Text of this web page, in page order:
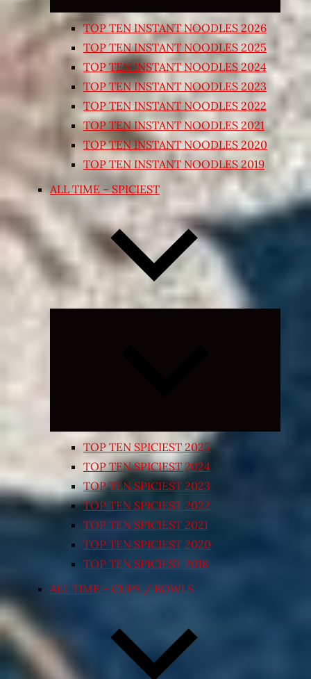
TOP TEN INSTANT NOODLES 2026
TOP TEN INSTANT NOODLES 2025
TOP TEN INSTANT NOODLES 2024
TOP TEN INSTANT NOODLES 2023
TOP TEN INSTANT NOODLES 2022
TOP TEN INSTANT NOODLES 2021
TOP TEN INSTANT NOODLES 2020
TOP TEN INSTANT NOODLES 2019
ALL TIME – SPICIEST
TOP TEN SPICIEST 2025
TOP TEN SPICIEST 2024
TOP TEN SPICIEST 2023
TOP TEN SPICIEST 2022
TOP TEN SPICIEST 2021
TOP TEN SPICIEST 2020
TOP TEN SPICIEST 2018
ALL TIME – CUPS / BOWLS